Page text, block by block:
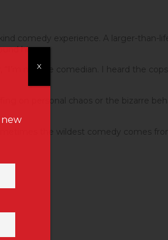
comedy experience. A larger-than-
him.
not the comedian. I heard the
on personal chaos or the bizarre
the wildest comedy comes
X